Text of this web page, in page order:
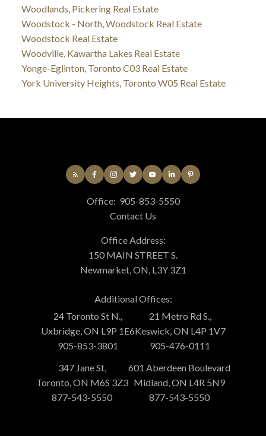
Woodlands, Pickering Real Estate
Woodstock - North, Woodstock Real Estate
Woodstock Real Estate
Woodville, Kawartha Lakes Real Estate
Yonge-Eglinton, Toronto C03 Real Estate
York University Heights, Toronto W05 Real Estate
Office: 905-853-5550
Contact Us
Office Address:
150 MAIN STREET S.
Newmarket, ON, L3Y 3Z1
Additional Offices:
24 Toronto St N.,
Uxbridge, ON L9P 1E6
905-853-3801
21 Metro Rd S.,
Keswick, ON L4P 1V7
905-476-0111
347 Jane St,
Toronto, ON M6S 3Z3
877-543-5550
601 Aberdeen Boulevard
Midland, ON L4R 5N9
877-543-5550